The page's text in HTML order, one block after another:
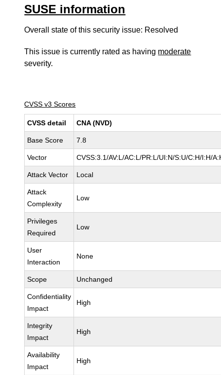
SUSE information
Overall state of this security issue: Resolved
This issue is currently rated as having moderate
severity.
CVSS v3 Scores
CVSS detail CNA (NVD)
Base Score 7.8
Vector CVSS:3.1/AV:L/AC:L/PR:L/UI:N/S:U/C:H/I:H/
Attack Vector Local
Attack
Complexity
Low
Privileges
Required
Low
User
Interaction
None
Scope Unchanged
Confidentiality
Impact
High
Integrity
Impact
High
Availability
Impact
High